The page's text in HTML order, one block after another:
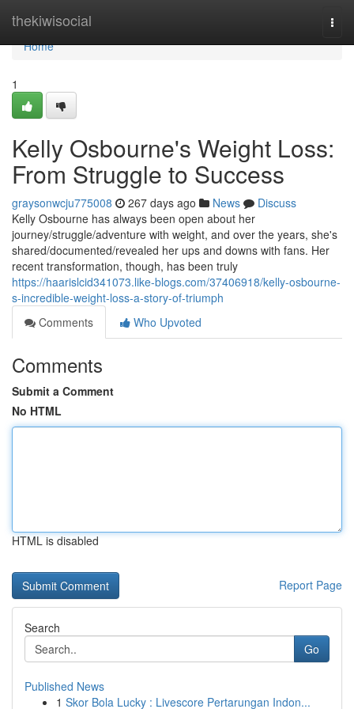
thekiwisocial
Home
Home
1
Kelly Osbourne's Weight Loss:
From Struggle to Success
graysonwcju775008 267 days ago News
Discuss
Kelly Osbourne has always been open about her
journey/struggle/adventure with weight, and over the years, she's
shared/documented/revealed her ups and downs with fans. Her
recent transformation, though, has been truly
https://haarislcid341073.like-blogs.com/37406918/kelly-osbourne-
s-incredible-weight-loss-a-story-of-triumph
Comments
Who Upvoted
Comments
Submit a Comment
No HTML
HTML is disabled
Report Page
Search
Go
Published News
1 Skor Bola Lucky : Livescore Pertarungan Indon...